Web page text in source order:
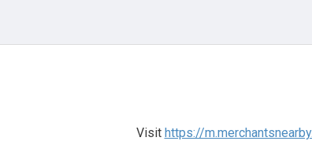
Visit https://